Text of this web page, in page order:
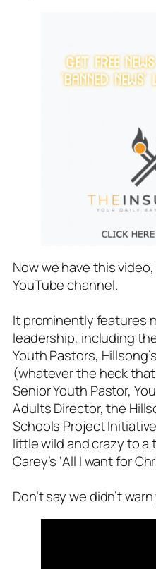
Now we have this
YouTube channel.
It prominently features
leadership, including
Youth Pastors,
(whatever the heck
Senior Youth Pastor,
Adults Director, the
Schools Project
little wild and crazy to a
Carey’s ‘All I want for
Don’t say we didn’t